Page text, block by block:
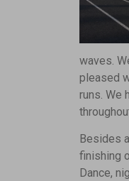
waves.
pleased
runs. We
Besides
finishing
Dance,